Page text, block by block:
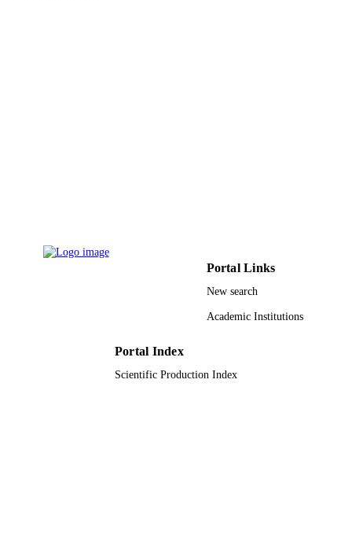
LANGUAGE
Portal Links
New search
Academic Institutions
Portal Index
Scientific Production Index